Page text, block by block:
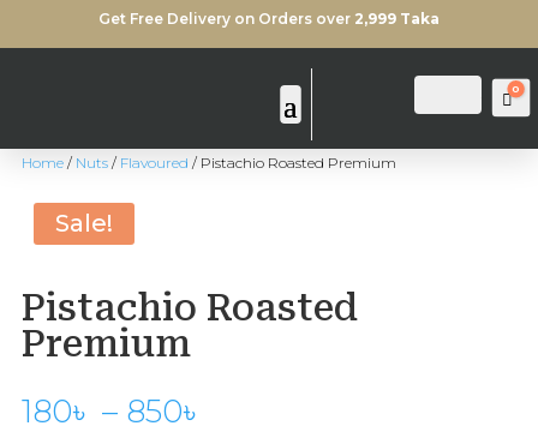
Get Free Delivery on Orders over 2,999 Taka
Search
0
Home/ Nuts/ Flavoured / Pistachio Roasted Premium
Sale!
Pistachio Roasted
Premium
180৳ – 850৳